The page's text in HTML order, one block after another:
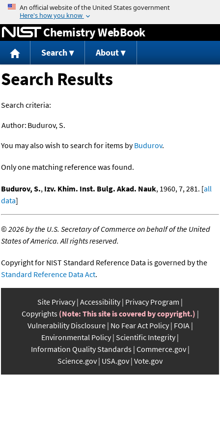
Jump to content
Chemistry WebBook
Search About
Search Results
Search criteria:
Author: Budurov, S.
You may also wish to search for items byBudurov.
Only one matching reference was found.
Budurov, S., Izv. Khim. Inst. Bulg. Akad. Nauk, 1960, 7, 281. [all
data]
©2026 by the U.S. Secretary of Commerce on behalf of the United
States of America. All rights reserved.
Copyright for NIST Standard Reference Data is governed by the
Standard Reference Data Act.
Site Privacy Accessibility Privacy Program
Copyrights (Note: This site is covered by copyright.)
Vulnerability Disclosure No Fear Act Policy FOIA
Environmental Policy Scientific Integrity
Information Quality Standards Commerce.gov
Science.gov USA.gov Vote.gov